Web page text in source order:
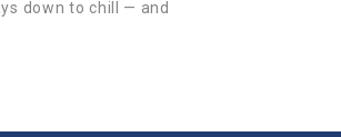
down to chill — and